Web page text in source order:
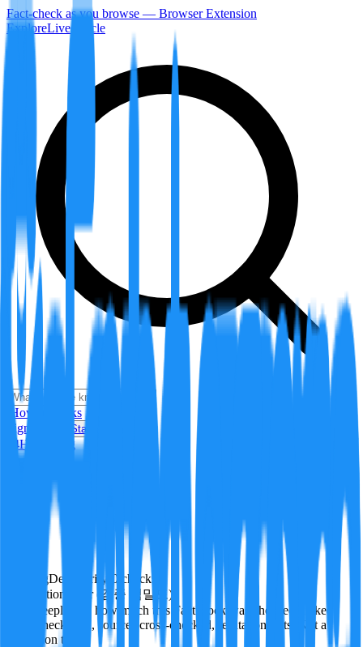
Fact-check as you browse — Browser Extension
ExploreLiveArticle
How it Works
Sign In
Get Started
24H Trending
PendingDeepVerify 0 checks
Verification rigor (검증 엄밀도)
How deeply and how much this FactBlock was checked: linked
facts, checks run, sources cross-checked, refutation tests. Not a
verdict on truth.